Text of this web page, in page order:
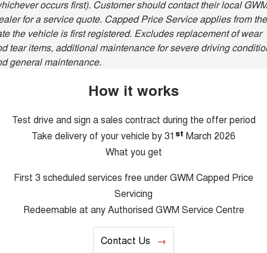
TANK 500 3.0L DIESEL
COMING SOON
CANNON ALPHA 3.0L
DIESEL
COMING SOON
occurs first). Customer should contact their local GWM
for a service quote. Capped Price Service applies from the
the vehicle is first registered. Excludes replacement of wear
tear items, additional maintenance for severe driving
general maintenance.
How it works
Test drive and sign a sales contract during the offer period
Take delivery of your vehicle by 31 st March 2026
What you get
First 3 scheduled services free under GWM Capped Price
Servicing
Redeemable at any Authorised GWM Service Centre
Contact Us